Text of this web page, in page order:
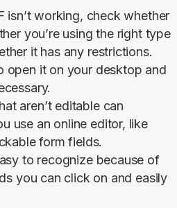
isn’t working, check whether
you’re using the right type
it has any restrictions.
open it on your desktop and
aren’t editable can
use an online editor, like
form fields.
to recognize because of
you can click on and easily